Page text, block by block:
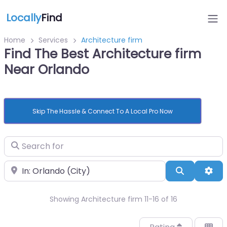
LocallyFind
Home Services Architecture firm
Find The Best Architecture firm
Near Orlando
Skip The Hassle & Connect To A Local Pro Now
Search for
Near Search
Showing Architecture firm 11-16 of 16